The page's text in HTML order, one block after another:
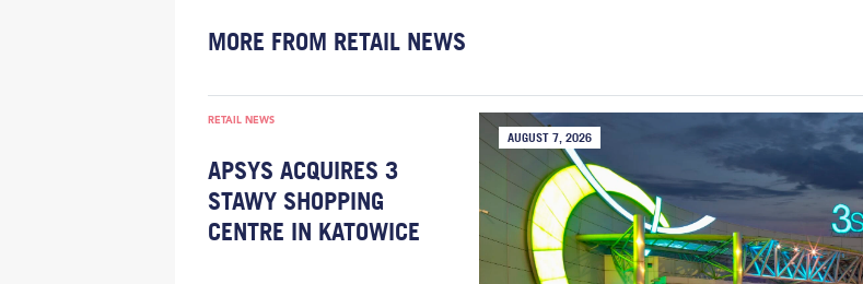
MORE FROM RETAIL NEWS
RETAIL NEWS
APSYS ACQUIRES 3
STAWY SHOPPING
CENTRE IN KATOWICE
AUGUST 7, 2026